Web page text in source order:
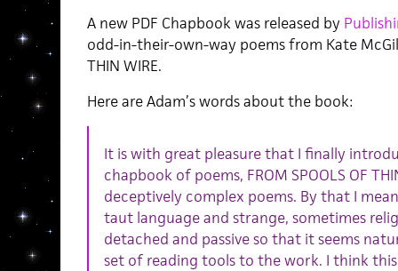
A new PDF Chapbook was released by
odd-in-their-own-way poems from Kate
THIN WIRE.
Here are Adam’s words about the book:
It is with great pleasure that I finally
chapbook of poems, FROM SPOOLS OF
deceptively complex poems. By that I
taut language and strange, sometimes
detached and passive so that it seems
set of reading tools to the work. I think this